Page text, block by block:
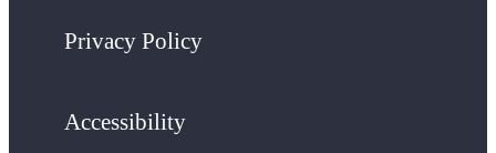
Privacy Policy
Accessibility